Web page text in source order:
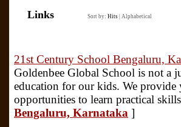
Links Sort by: Hits Alphabetical
21st Century School Bengaluru,
Goldenbee Global School is not a
education for our kids. We
opportunities to learn practical
Bengaluru, Karnataka ]